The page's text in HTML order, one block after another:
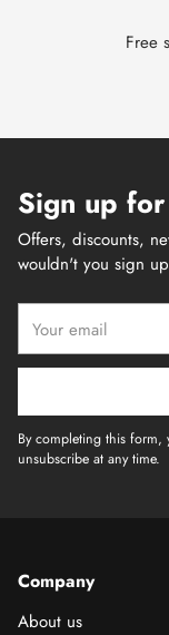
Free
Sign up
Offers, discounts,
wouldn't you sign
email
By completing this form,
unsubscribe at any time.
Company
About us